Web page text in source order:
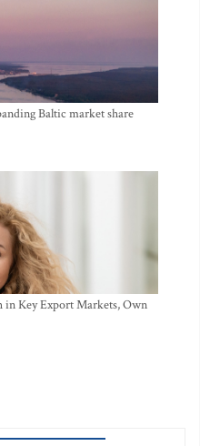
Baltic market share
Key Export Markets, Own